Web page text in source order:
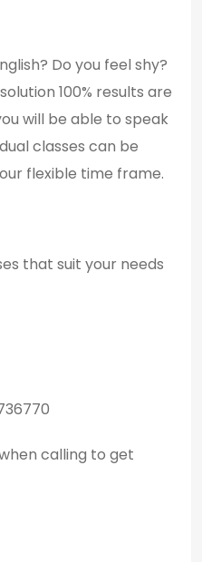
Do you feel shy?
100% results are
will be able to speak
classes can be
flexible time frame.
that suit your needs
calling to get